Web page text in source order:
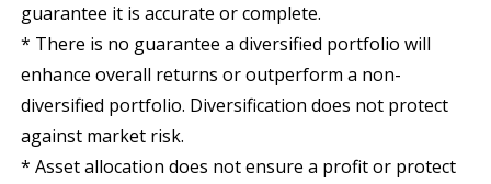
guarantee it is accurate or complete.
* There is no guarantee a diversified portfolio will
enhance overall returns or outperform a non-
diversified portfolio. Diversification does not protect
against market risk.
* Asset allocation does not ensure a profit or protect